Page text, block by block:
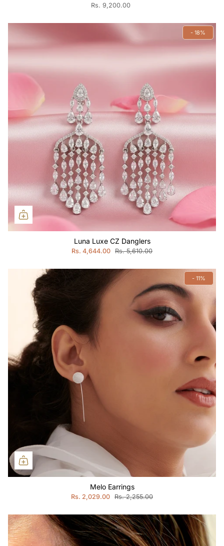
Rs. 9,200.00
- 18%
Luna Luxe CZ Danglers
Rs. 4,644.00 Rs. 5,610.00
- 11%
Melo Earrings
Rs. 2,029.00 Rs. 2,255.00